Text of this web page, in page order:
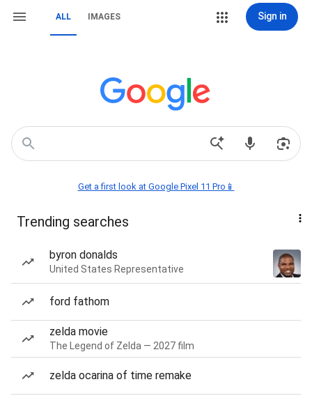
ALL IMAGES Sign in
Get a first look at Google Pixel 11 Pro📱
Trending searches
byron donalds
United States Representative
ford fathom
zelda movie
The Legend of Zelda — 2027 film
zelda ocarina of time remake